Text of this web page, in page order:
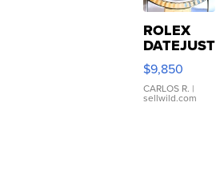
ROLEX
DATEJUST
16233
WHITE
DIAL
FLUTED
$9,850
CARLOS R. |
sellwild.com